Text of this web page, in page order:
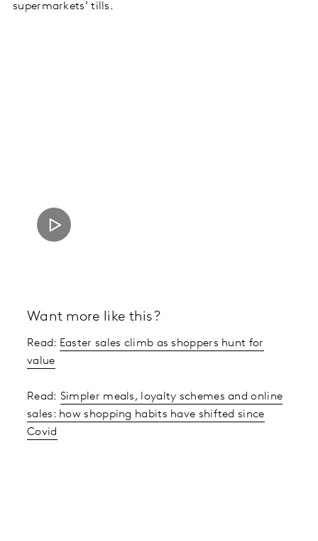
supermarkets’ tills.
Want more like this?
Read: Easter sales climb as shoppers hunt for
value
Read: Simpler meals, loyalty schemes and online
sales: how shopping habits have shifted since
Covid